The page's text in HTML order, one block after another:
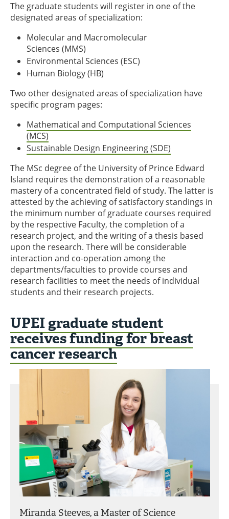
The graduate students will register in one of the
designated areas of specialization:
Molecular and Macromolecular
Sciences (MMS)
Environmental Sciences (ESC)
Human Biology (HB)
Two other designated areas of specialization have
specific program pages:
Mathematical and Computational Sciences
(MCS)
Sustainable Design Engineering (SDE)
The MSc degree of the University of Prince Edward
Island requires the demonstration of a reasonable
mastery of a concentrated field of study. The latter is
attested by the achieving of satisfactory standings in
the minimum number of graduate courses required
by the respective Faculty, the completion of a
research project, and the writing of a thesis based
upon the research. There will be considerable
interaction and co-operation among the
departments/faculties to provide courses and
research facilities to meet the needs of individual
students and their research projects.
UPEI graduate student
receives funding for breast
cancer research
Miranda Steeves, a Master of Science